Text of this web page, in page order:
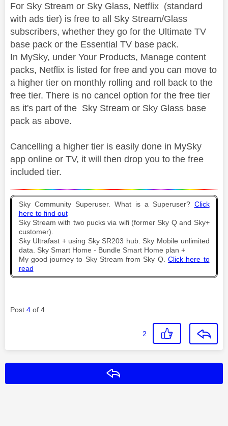
For Sky Stream or Sky Glass, Netflix (standard
with ads tier) is free to all Sky Stream/Glass
subscribers, whether they go for the Ultimate TV
base pack or the Essential TV base pack.
In MySky, under Your Products, Manage content
packs, Netflix is listed for free and you can move to
a higher tier on monthly rolling and roll back to the
free tier. There is no cancel option for the free tier
as it's part of the Sky Stream or Sky Glass base
pack as above.
Cancelling a higher tier is easily done in MySky
app online or TV, it will then drop you to the free
included tier.
Sky Community Superuser. What is a Superuser? Click
here to find out
Sky Stream with two pucks via wifi (former Sky Q and Sky+
customer).
Sky Ultrafast + using Sky SR203 hub. Sky Mobile unlimited
data. Sky Smart Home - Bundle Smart Home plan +
My good journey to Sky Stream from Sky Q. Click here to
read
Post 4 of 4
2